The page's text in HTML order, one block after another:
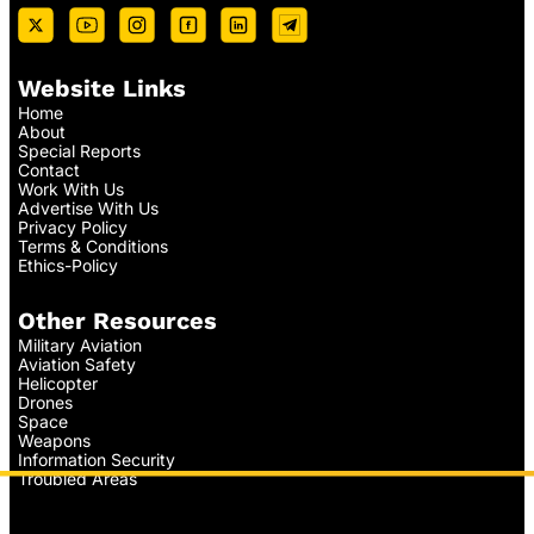
Website Links
Home
About
Special Reports
Contact
Work With Us
Advertise With Us
Privacy Policy
Terms & Conditions
Ethics-Policy
Other Resources
Military Aviation
Aviation Safety
Helicopter
Drones
Space
Weapons
Information Security
Troubled Areas